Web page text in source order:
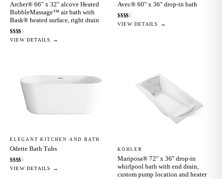
Archer® 66" x 32" alcove Heated
BubbleMassage™ air bath with
Bask® heated surface, right drain
$$$$$
VIEW DETAILS →
Avec® 60" x 36" drop-in bath
$$$$$
VIEW DETAILS →
ELEGANT KITCHEN AND BATH
Odette Bath Tubs
$$$$$
VIEW DETAILS →
KOHLER
Mariposa® 72" x 36" drop-in
whirlpool bath with end drain,
custom pump location and heater